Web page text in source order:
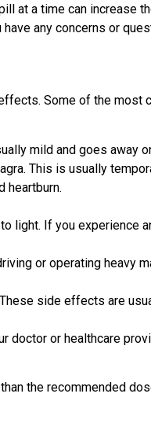
at a time can increase
any concerns or
Some of the most
mild and goes away
This is usually
heartburn.
light. If you experience
or operating heavy
side effects are
or healthcare
the recommended